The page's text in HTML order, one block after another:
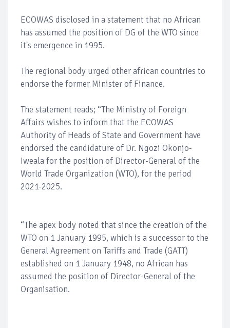
ECOWAS disclosed in a statement that no African
has assumed the position of DG of the WTO since
it's emergence in 1995.
The regional body urged other african countries to
endorse the former Minister of Finance.
The statement reads; “The Ministry of Foreign
Affairs wishes to inform that the ECOWAS
Authority of Heads of State and Government have
endorsed the candidature of Dr. Ngozi Okonjo-
Iweala for the position of Director-General of the
World Trade Organization (WTO), for the period
2021-2025.
“The apex body noted that since the creation of the
WTO on 1 January 1995, which is a successor to the
General Agreement on Tariffs and Trade (GATT)
established on 1 January 1948, no African has
assumed the position of Director-General of the
Organisation.